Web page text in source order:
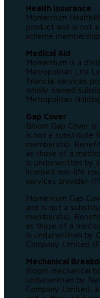
Health Insurance
Momentum
product and is not
scheme membership.
Medical Aid
Momentum is a
Metropolitan Life
financial services
wholly owned
Metropolitan
Gap Cover
Bloom Gap Cover
is not a substitute
membership.
as those of a
is underwritten by
licensed non-life
services provider
Momentum Gap
and is not a
membership.
as those of a
is underwritten by
Company Limited
Mechanical
Bloom mechanical
underwritten by
Company Limited,